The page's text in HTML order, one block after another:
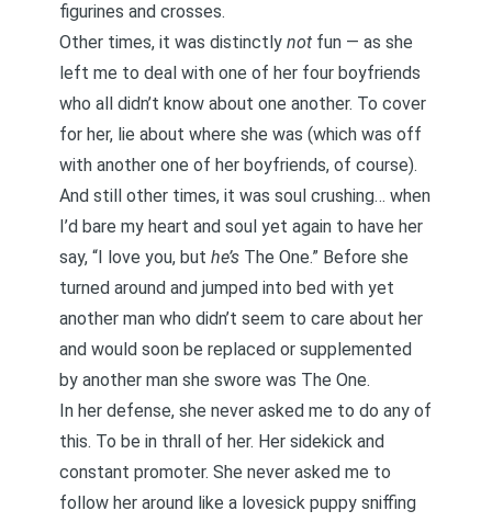
figurines and crosses.
Other times, it was distinctly not fun — as she
left me to deal with one of her four boyfriends
who all didn’t know about one another. To cover
for her, lie about where she was (which was off
with another one of her boyfriends, of course).
And still other times, it was soul crushing… when
I’d bare my heart and soul yet again to have her
say, “I love you, but he’s The One.” Before she
turned around and jumped into bed with yet
another man who didn’t seem to care about her
and would soon be replaced or supplemented
by another man she swore was The One.
In her defense, she never asked me to do any of
this. To be in thrall of her. Her sidekick and
constant promoter. She never asked me to
follow her around like a lovesick puppy sniffing